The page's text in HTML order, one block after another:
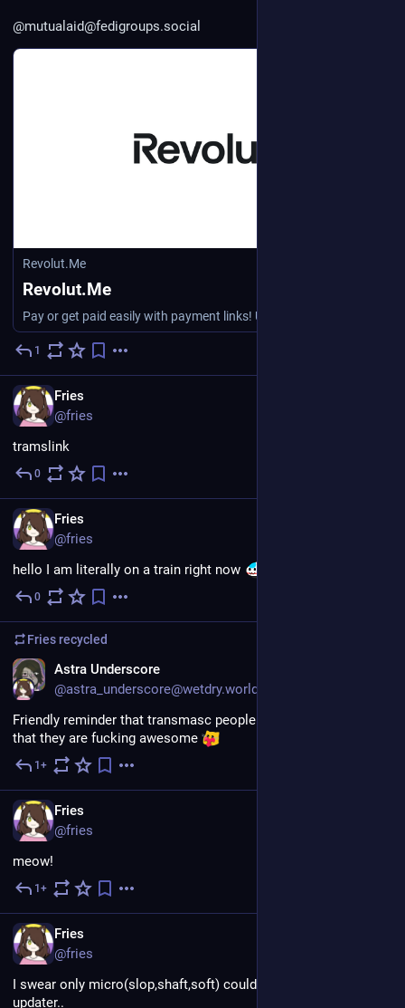
@mutualaid@fedigroups.social
Revolut.Me
Revolut.Me
1
Fries
@fries
tramslink
0
Fries
@fries
hello I am literally on a train right now
0
Friesrecycled
Astra Underscore
@astra_underscore@wetdry.world
Friendly reminder that transmasc people do in fact exists and
that they are fucking awesome
1+
Fries
@fries
meow!
1+
Fries
@fries
I swear only micro(slop,shaft,soft) could make the slowest
updater..